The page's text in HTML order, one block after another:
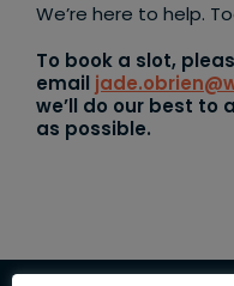
We’re here to help.
To book a slot,
email
we’ll do our best to
as possible.